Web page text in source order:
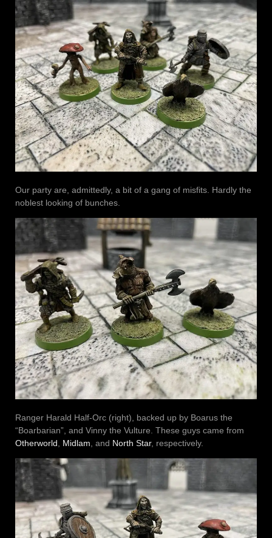
Our party are, admittedly, a bit of a gang of misfits. Hardly the
noblest looking of bunches.
Ranger Harald Half-Orc (right), backed up by Boarus the
“Boarbarian”, and Vinny the Vulture. These guys came from
Otherworld, Midlam, and North Star, respectively.